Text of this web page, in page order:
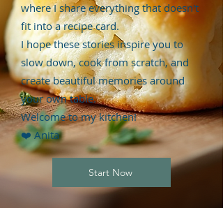
where I share everything that doesn't
fit into a recipe card.
I hope these stories inspire you to
slow down, cook from scratch, and
create beautiful memories around
your own table.
Welcome to my kitchen!
❤️ Anita
Start Now